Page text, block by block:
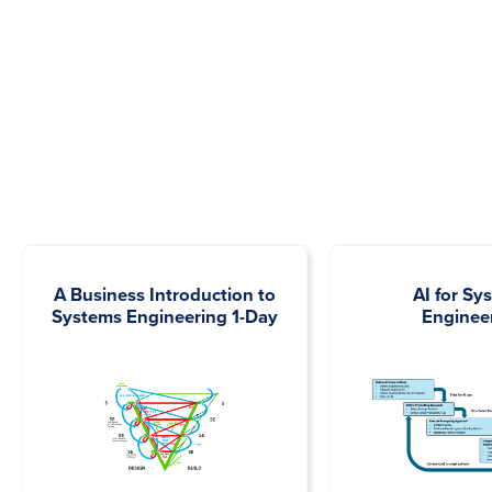
A Business Introduction to
Systems Engineering 1-Day
AI for